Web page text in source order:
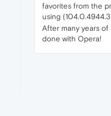
favorites from the
using
After many years of
done with Opera!